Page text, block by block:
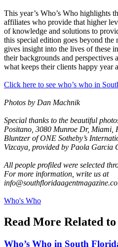
This year’s Who’s Who highlights
affiliates who provide that higher
of knowledge and solutions to
this special edition goes beyond the
gives insight into the lives of these
their backgrounds and perspectives
what keeps their clients happy year
Click here to see who’s who in
Photos by Dan Machnik
Special thanks to the beautiful
Positano, 3080 Munroe Dr, Miami,
Bluntzer of ONE Sotheby’s
Vizcaya, provided by Paola Garcia
All people profiled were selected
For more information, write us at
Posted
Who's Who
Read More Related
Who’s Who in South